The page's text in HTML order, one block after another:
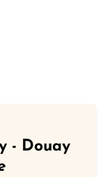
- Douay